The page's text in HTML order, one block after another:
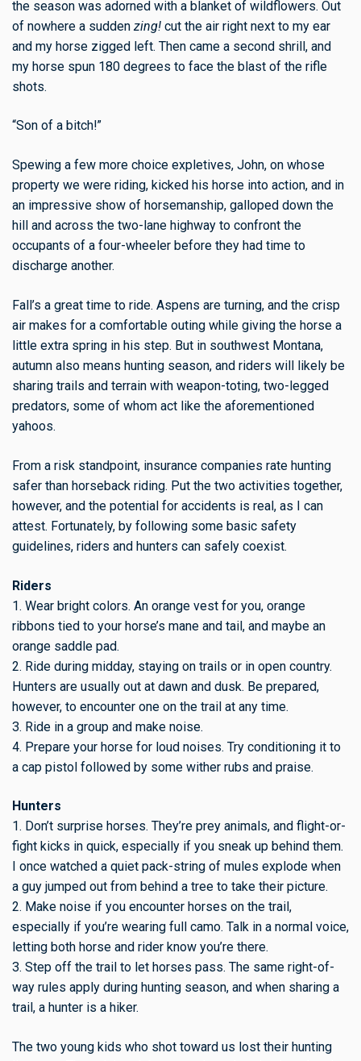
the season was adorned with a blanket of wildflowers. Out
of nowhere a sudden zing! cut the air right next to my ear
and my horse zigged left. Then came a second shrill, and
my horse spun 180 degrees to face the blast of the rifle
shots.
“Son of a bitch!”
Spewing a few more choice expletives, John, on whose
property we were riding, kicked his horse into action, and in
an impressive show of horsemanship, galloped down the
hill and across the two-lane highway to confront the
occupants of a four-wheeler before they had time to
discharge another.
Fall’s a great time to ride. Aspens are turning, and the crisp
air makes for a comfortable outing while giving the horse a
little extra spring in his step. But in southwest Montana,
autumn also means hunting season, and riders will likely be
sharing trails and terrain with weapon-toting, two-legged
predators, some of whom act like the aforementioned
yahoos.
From a risk standpoint, insurance companies rate hunting
safer than horseback riding. Put the two activities together,
however, and the potential for accidents is real, as I can
attest. Fortunately, by following some basic safety
guidelines, riders and hunters can safely coexist.
Riders
1. Wear bright colors. An orange vest for you, orange
ribbons tied to your horse’s mane and tail, and maybe an
orange saddle pad.
2. Ride during midday, staying on trails or in open country.
Hunters are usually out at dawn and dusk. Be prepared,
however, to encounter one on the trail at any time.
3. Ride in a group and make noise.
4. Prepare your horse for loud noises. Try conditioning it to
a cap pistol followed by some wither rubs and praise.
Hunters
1. Don’t surprise horses. They’re prey animals, and flight-or-
fight kicks in quick, especially if you sneak up behind them.
I once watched a quiet pack-string of mules explode when
a guy jumped out from behind a tree to take their picture.
2. Make noise if you encounter horses on the trail,
especially if you’re wearing full camo. Talk in a normal voice,
letting both horse and rider know you’re there.
3. Step off the trail to let horses pass. The same right-of-
way rules apply during hunting season, and when sharing a
trail, a hunter is a hiker.
The two young kids who shot toward us lost their hunting